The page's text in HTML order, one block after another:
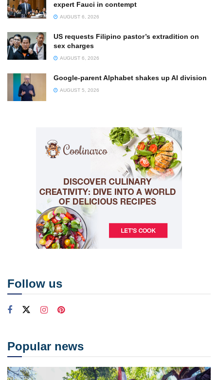
expert Fauci in contempt
AUGUST 6, 2026
US requests Filipino pastor’s extradition on
sex charges
AUGUST 6, 2026
Google-parent Alphabet shakes up AI division
AUGUST 5, 2026
Follow us
Popular news